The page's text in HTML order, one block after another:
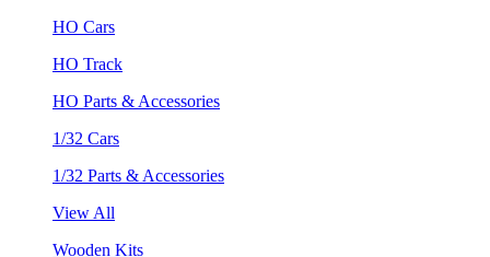
HO Cars
HO Track
HO Parts & Accessories
1/32 Cars
1/32 Parts & Accessories
View All
Wooden Kits